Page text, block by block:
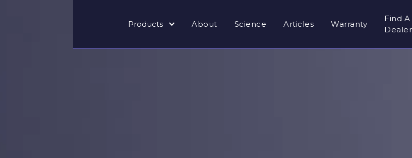
Products About Science Articles Warranty
Find A
Dealer